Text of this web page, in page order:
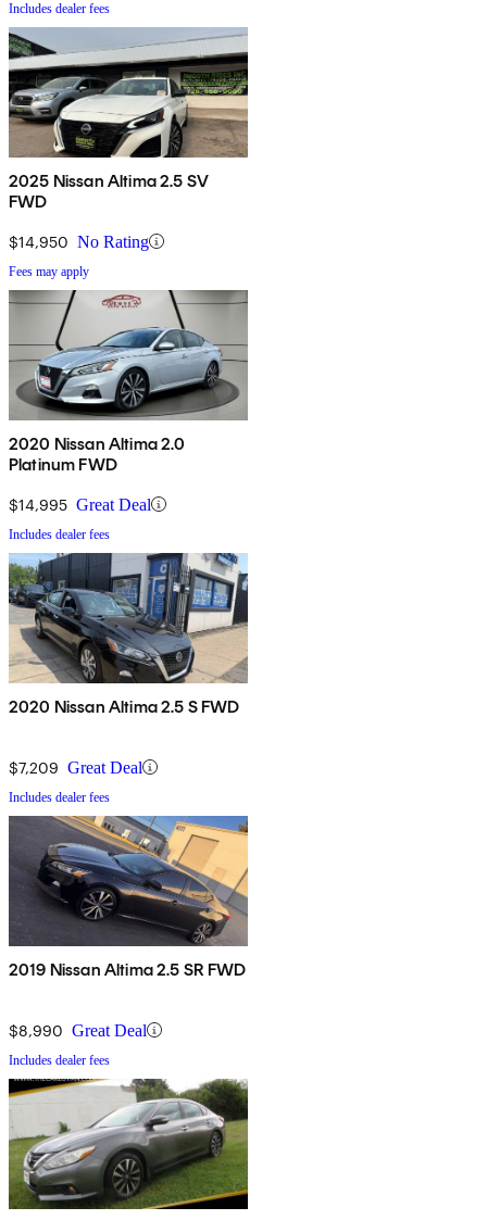
Includes dealer fees
2025 Nissan Altima 2.5 SV
FWD
$14,950 No Rating
Fees may apply
2020 Nissan Altima 2.0
Platinum FWD
$14,995 Great Deal
Includes dealer fees
2020 Nissan Altima 2.5 S FWD
$7,209 Great Deal
Includes dealer fees
2019 Nissan Altima 2.5 SR FWD
$8,990 Great Deal
Includes dealer fees